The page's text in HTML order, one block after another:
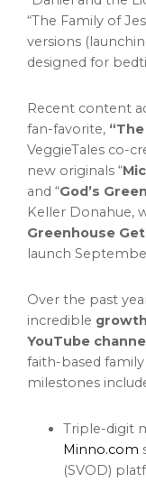
“The Family of
versions
designed for
Recent content
fan-favorite,
VeggieTales co-
new originals “
and “God’s
Keller Donahue,
Greenhouse
launch
Over the past
incredible
YouTube channel
faith-based
milestones
Triple-digit
Minno.com
(SVOD)